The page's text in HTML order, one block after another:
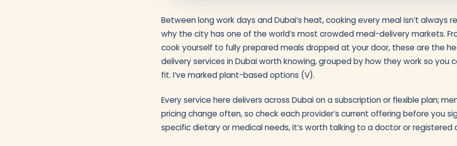
Between long work days and Dubai’s heat, cooking every meal isn’t always
why the city has one of the world’s most crowded meal-delivery markets.
cook yourself to fully prepared meals dropped at your door, these are the
delivery services in Dubai worth knowing, grouped by how they work so you
fit. I’ve marked plant-based options (V).
Every service here delivers across Dubai on a subscription or flexible plan;
pricing change often, so check each provider’s current offering before you
specific dietary or medical needs, it’s worth talking to a doctor or registered